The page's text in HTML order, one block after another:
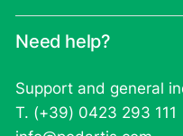
Need help?
Support and general
T. (+39) 0423 293 111